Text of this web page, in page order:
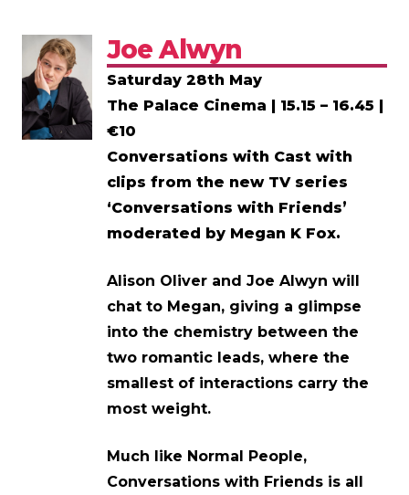
Joe Alwyn
Saturday 28th May
The Palace Cinema | 15.15 – 16.45 |
€10
Conversations with Cast with
clips from the new TV series
‘Conversations with Friends’
moderated by Megan K Fox.
Alison Oliver and Joe Alwyn will
chat to Megan, giving a glimpse
into the chemistry between the
two romantic leads, where the
smallest of interactions carry the
most weight.
Much like Normal People,
Conversations with Friends is all